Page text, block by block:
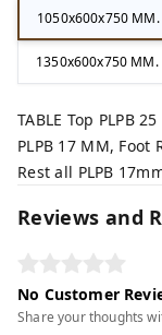
1050x600x750 MM.
1350x600x750 MM.
TABLE Top PLPB
PLPB 17 MM, Foot
Rest all PLPB
Reviews and
No Customer
Share your thoughts